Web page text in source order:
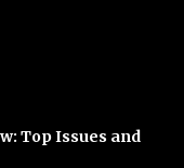
Top Issues and